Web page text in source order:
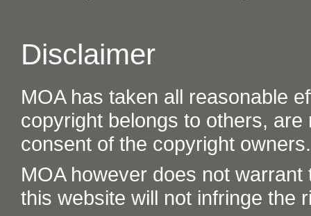
Disclaimer
MOA has taken all reasonable
copyright belongs to others,
consent of the copyright owners.
MOA however does not
this website will not infringe the